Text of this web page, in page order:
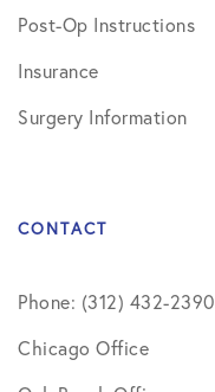
Post-Op Instructions
Insurance
Surgery Information
CONTACT
Phone: (312) 432-2390
Chicago Office